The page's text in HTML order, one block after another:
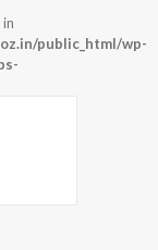
public_html/wp-